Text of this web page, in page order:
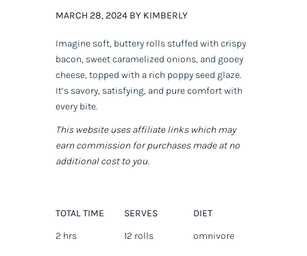
MARCH 28, 2024 BY KIMBERLY
Imagine soft, buttery rolls stuffed with crispy
bacon, sweet caramelized onions, and gooey
cheese, topped with a rich poppy seed glaze.
It’s savory, satisfying, and pure comfort with
every bite.
This website uses affiliate links which may
earn commission for purchases made at no
additional cost to you.
TOTAL TIME
2 hrs
SERVES
12 rolls
DIET
omnivore